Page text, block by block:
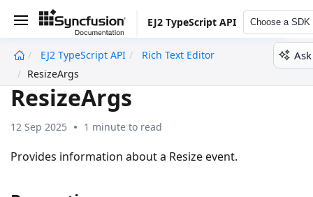
EJ2 TypeScript API Choose a SDK
EJ2 TypeScript API
Rich Text Editor
ResizeArgs
ResizeArgs
12 Sep 2025 1 minute to read
Provides information about a Resize event.
undefined